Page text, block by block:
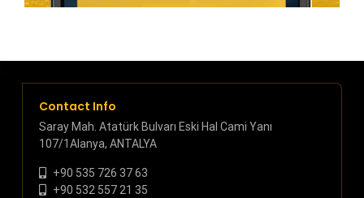
Contact Info
Saray Mah. Atatürk Bulvarı Eski Hal Cami Yanı
107/1Alanya, ANTALYA
+90 535 726 37 63
+90 532 557 21 35